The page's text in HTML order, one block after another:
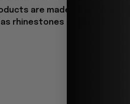
are made to order
rhinestones or glitter.